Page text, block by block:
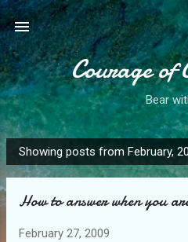
Skip to main
Courage of
Bear
P
o
Showing posts from February,
How to answer when you
February 27, 2009